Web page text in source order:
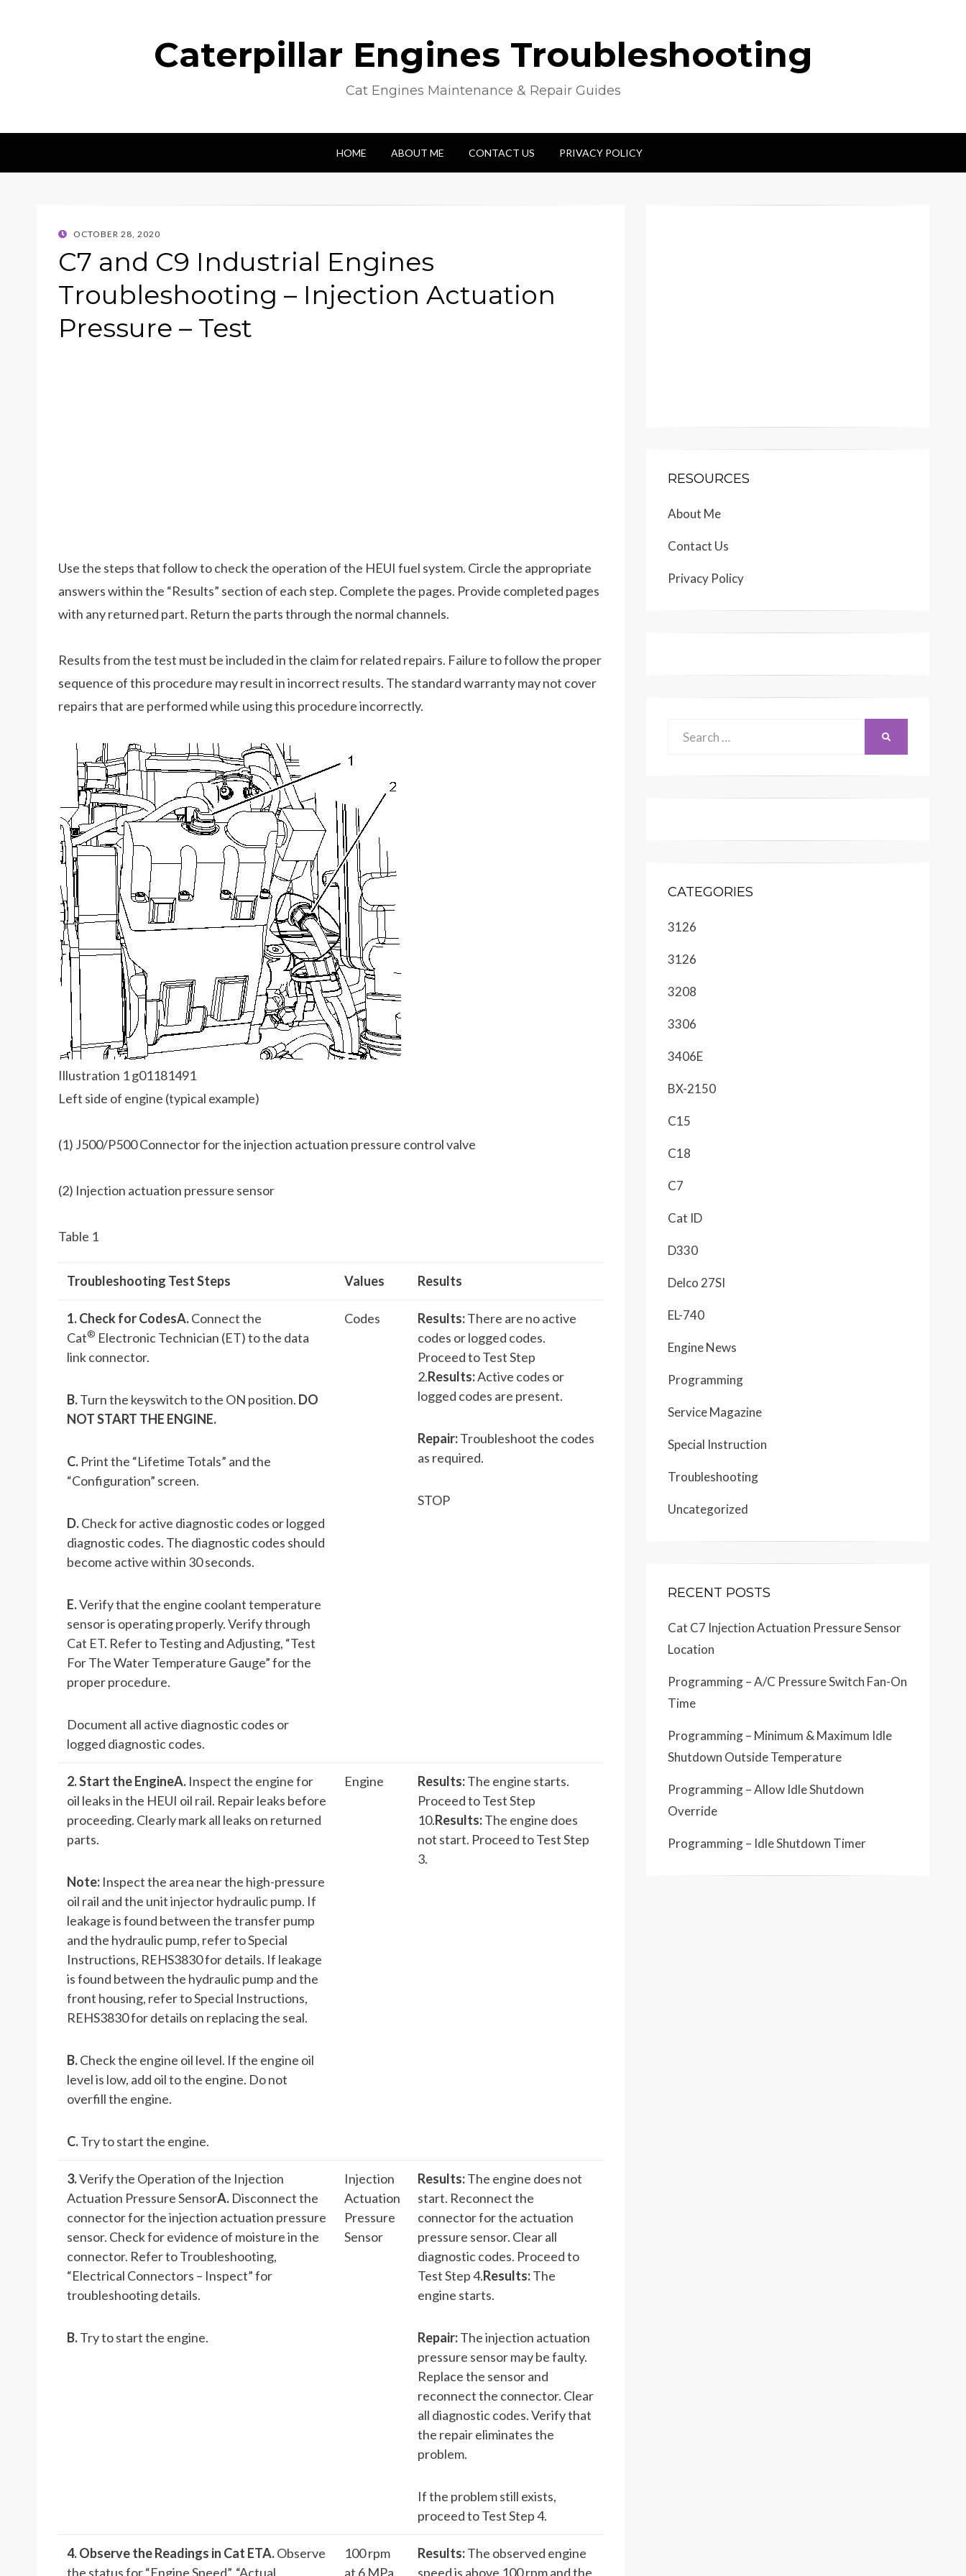
Caterpillar Engines Troubleshooting
Cat Engines Maintenance & Repair Guides
HOME ABOUT ME CONTACT US PRIVACY POLICY
POSTED
OCTOBER 28, 2020
C7 and C9 Industrial Engines
Troubleshooting – Injection Actuation
Pressure – Test
Use the steps that follow to check the operation of the HEUI fuel system. Circle the appropriate
answers within the “Results” section of each step. Complete the pages. Provide completed pages
with any returned part. Return the parts through the normal channels.
Results from the test must be included in the claim for related repairs. Failure to follow the proper
sequence of this procedure may result in incorrect results. The standard warranty may not cover
repairs that are performed while using this procedure incorrectly.
Illustration 1 g01181491
Left side of engine (typical example)
(1) J500/P500 Connector for the injection actuation pressure control valve
(2) Injection actuation pressure sensor
Table 1
Troubleshooting Test Steps Values Results
1. Check for CodesA.Connect the
Cat® Electronic Technician (ET) to the data
link connector.
B.Turn the keyswitch to the ON position. DO
NOT START THE ENGINE.
C. Print the “Lifetime Totals” and the
“Configuration” screen.
D.Check for active diagnostic codes or logged
diagnostic codes. The diagnostic codes should
become active within 30 seconds.
E.Verify that the engine coolant temperature
sensor is operating properly. Verify through
Cat ET. Refer to Testing and Adjusting, “Test
For The Water Temperature Gauge” for the
proper procedure.
Document all active diagnostic codes or
logged diagnostic codes.
Codes Results:There are no active
codes or logged codes.
Proceed to Test Step
2.Results:Active codes or
logged codes are present.
Repair:Troubleshoot the codes
as required.
STOP
2. Start the EngineA. Inspect the engine for
oil leaks in the HEUI oil rail. Repair leaks before
proceeding. Clearly mark all leaks on returned
parts.
Note: Inspect the area near the high-pressure
oil rail and the unit injector hydraulic pump. If
leakage is found between the transfer pump
and the hydraulic pump, refer to Special
Instructions, REHS3830 for details. If leakage
is found between the hydraulic pump and the
front housing, refer to Special Instructions,
REHS3830 for details on replacing the seal.
B.Check the engine oil level. If the engine oil
level is low, add oil to the engine. Do not
overfill the engine.
C.Try to start the engine.
Engine Results:The engine starts.
Proceed to Test Step
10.Results:The engine does
not start. Proceed to Test Step
3.
3.Verify the Operation of the Injection
Actuation Pressure SensorA. Disconnect the
connector for the injection actuation pressure
sensor. Check for evidence of moisture in the
connector. Refer to Troubleshooting,
“Electrical Connectors – Inspect” for
troubleshooting details.
B.Try to start the engine.
Injection
Actuation
Pressure
Sensor
Results:The engine does not
start. Reconnect the
connector for the actuation
pressure sensor. Clear all
diagnostic codes. Proceed to
Test Step 4.Results:The
engine starts.
Repair:The injection actuation
pressure sensor may be faulty.
Replace the sensor and
reconnect the connector. Clear
all diagnostic codes. Verify that
the repair eliminates the
problem.
If the problem still exists,
proceed to Test Step 4.
4. Observe the Readings in Cat ETA.Observe
the status for “Engine Speed”, “Actual
100 rpm
at 6 MPa
Results:The observed engine
speed is above 100 rpm and the
RESOURCES
About Me
Contact Us
Privacy Policy
CATEGORIES
3126
3126
3208
3306
3406E
BX-2150
C15
C18
C7
Cat ID
D330
Delco 27SI
EL-740
Engine News
Programming
Service Magazine
Special Instruction
Troubleshooting
Uncategorized
RECENT POSTS
Cat C7 Injection Actuation Pressure Sensor
Location
Programming – A/C Pressure Switch Fan-On
Time
Programming – Minimum & Maximum Idle
Shutdown Outside Temperature
Programming – Allow Idle Shutdown
Override
Programming – Idle Shutdown Timer